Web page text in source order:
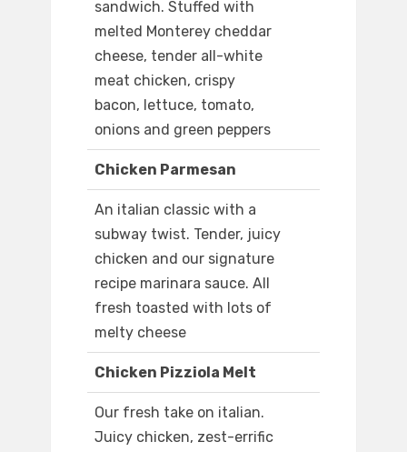
sandwich. Stuffed with
melted Monterey cheddar
cheese, tender all-white
meat chicken, crispy
bacon, lettuce, tomato,
onions and green peppers
Chicken Parmesan
An italian classic with a
subway twist. Tender, juicy
chicken and our signature
recipe marinara sauce. All
fresh toasted with lots of
melty cheese
Chicken Pizziola Melt
Our fresh take on italian.
Juicy chicken, zest-errific